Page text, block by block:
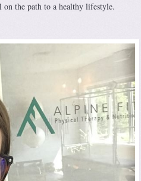
the path to a healthy lifestyle.